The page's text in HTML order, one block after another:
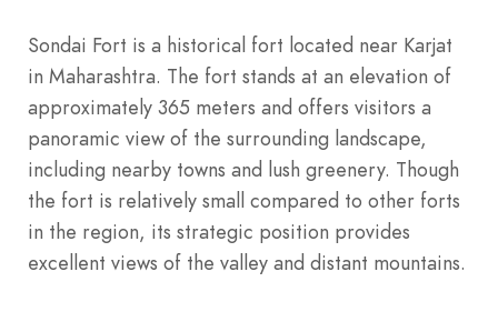
Sondai Fort is a historical fort located near Karjat
in Maharashtra. The fort stands at an elevation of
approximately 365 meters and offers visitors a
panoramic view of the surrounding landscape,
including nearby towns and lush greenery. Though
the fort is relatively small compared to other forts
in the region, its strategic position provides
excellent views of the valley and distant mountains.